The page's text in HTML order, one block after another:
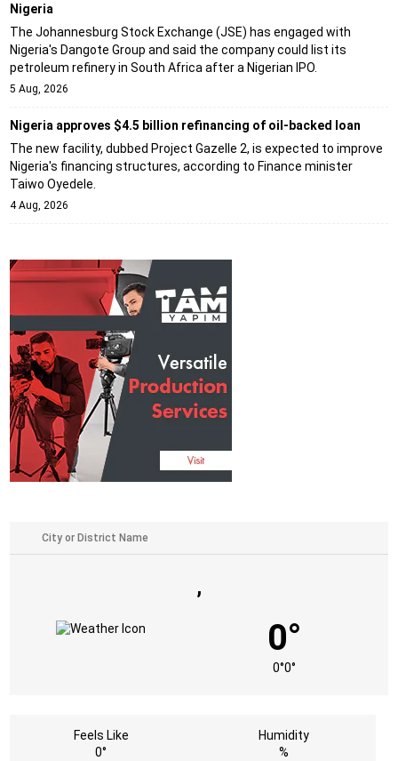
Nigeria
The Johannesburg Stock Exchange (JSE) has engaged with
Nigeria's Dangote Group and said the company could list its
petroleum refinery in South Africa after a Nigerian IPO.
5 Aug, 2026
Nigeria approves $4.5 billion refinancing of oil-backed loan
The new facility, dubbed Project Gazelle 2, is expected to improve
Nigeria's financing structures, according to Finance minister
Taiwo Oyedele.
4 Aug, 2026
,
0°
0°0°
Feels Like
0°
Humidity
%